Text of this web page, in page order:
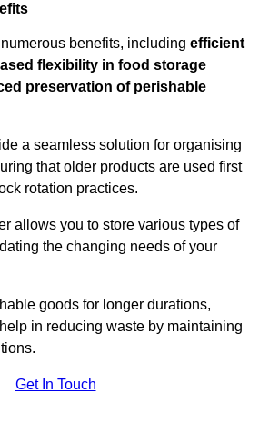
benefits, including efficient
flexibility in food storage
preservation of perishable
a seamless solution for organising
that older products are used first
rotation practices.
allows you to store various types of
the changing needs of your
goods for longer durations,
in reducing waste by maintaining
Get In Touch